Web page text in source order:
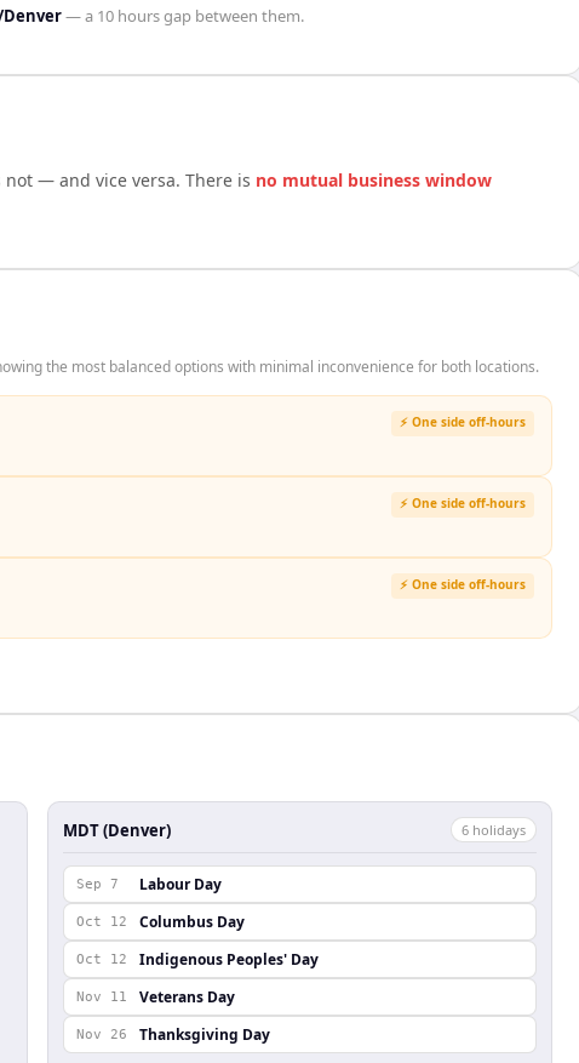
— a 10 hoursgap between them.
not — and vice versa. There is no mutual business window
the most balanced options with minimal inconvenience for both locations.
⚡ One side off-hours
⚡ One side off-hours
⚡ One side off-hours
MDT (Denver) 6 holidays
Sep 7 Labour Day
Oct 12 Columbus Day
Oct 12 Indigenous Peoples' Day
Nov 11 Veterans Day
Nov 26 Thanksgiving Day